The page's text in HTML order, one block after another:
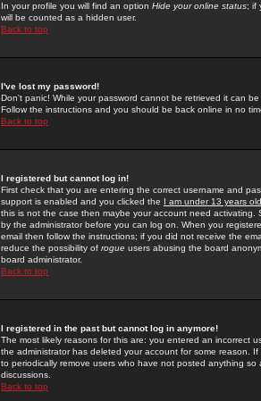
In your profile you will find an option Hide your online status; if
will be counted as a hidden user.
Back to top
I've lost my password!
Don't panic! While your password cannot be retrieved it can
Follow the instructions and you should be back online in no
Back to top
I registered but cannot log in!
First check that you are entering the correct username and
support is enabled and you clicked the I am under 13 years old
this is not the case then maybe your account need activating.
by the administrator before you can log on. When you
email then follow the instructions; if you did not receive the
reduce the possibility of rogue users abusing the board
board administrator.
Back to top
I registered in the past but cannot log in anymore!
The most likely reasons for this are: you entered an incorrect
the administrator has deleted your account for some reason.
to periodically remove users who have not posted anything
discussions.
Back to top